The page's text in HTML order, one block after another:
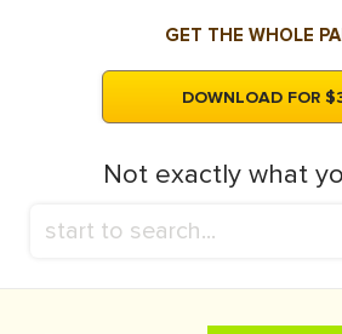
GET THE WHOLE
DOWNLOAD FOR
Not exactly what